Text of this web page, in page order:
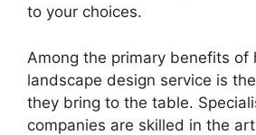
to your choices.
Among the primary benefits of
landscape design service is
they bring to the table.
companies are skilled in the